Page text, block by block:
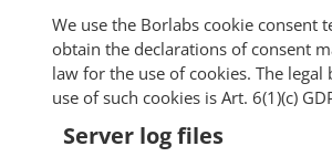
We use the Borlabs cookie consent
obtain the declarations of consent
law for the use of cookies. The legal
use of such cookies is Art. 6(1)(c)
Server log files